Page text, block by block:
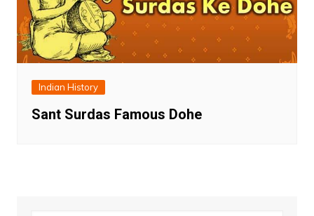
Indian History
Sant Surdas Famous Dohe